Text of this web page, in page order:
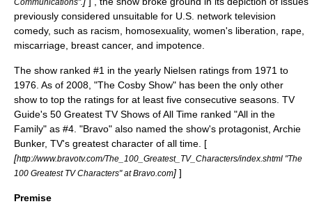
previously considered unsuitable for U.S. network television
comedy, such as racism homosexuality, women's liberation rape
miscarriage breast cancer, and impotence
The show ranked #1 in the yearly Nielsen ratings from 1971 to
1976. As of 2008, "The Cosby Show" has been the only other
show to top the ratings for at least five consecutive seasons. TV
Guide's 50 Greatest TV Shows of All Time ranked "All in the
Family" as #4. "Bravo" also named the show's protagonist, Archie
Bunker, TV's greatest character of all time. [
[http://www.bravotv.com/The_100_Greatest_TV_Characters/index.shtml "The
100 Greatest TV Characters" at Bravo.com] ]
Premise